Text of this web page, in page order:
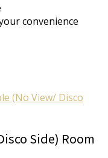
convenience
Side) Room